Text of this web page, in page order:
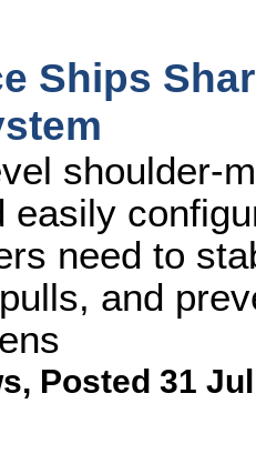
Ships
shoulder-
easily
need to
and
, Posted 31